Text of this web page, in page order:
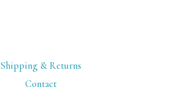
Shipping & Returns
Contact